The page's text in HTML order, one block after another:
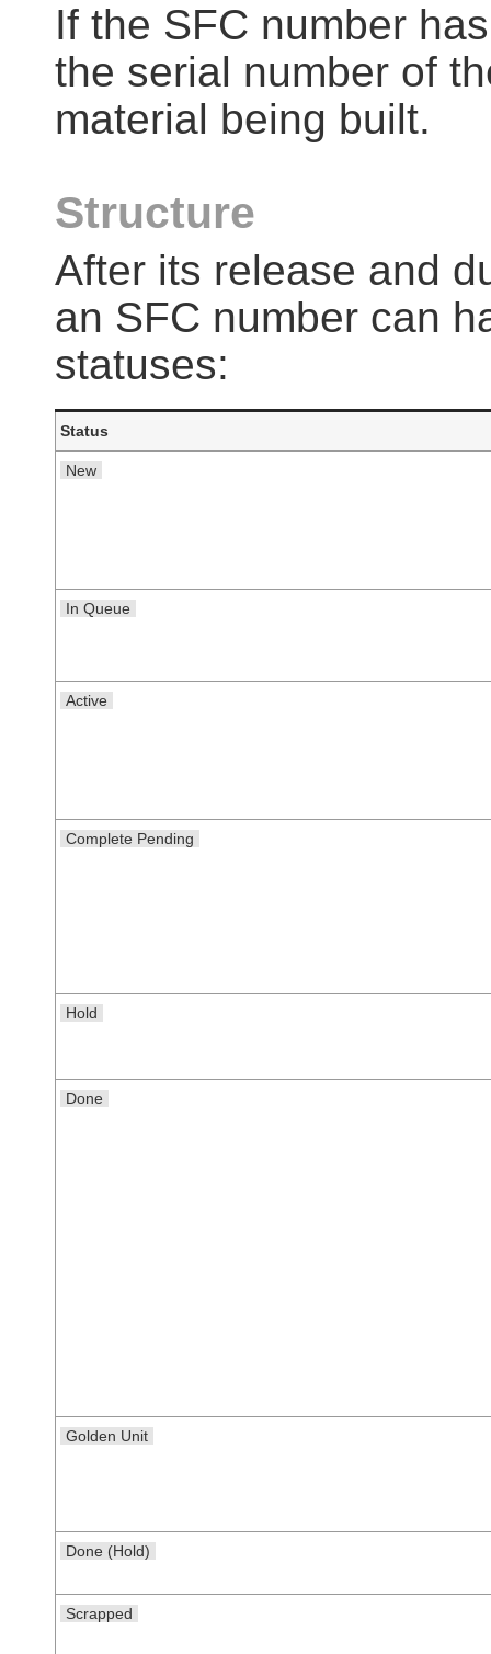
If the SFC number
the serial number of
material being built.
Structure
After its release and
an SFC number can
statuses:
Status
New
In Queue
Active
Complete Pending
Hold
Done
Golden Unit
Done (Hold)
Scrapped